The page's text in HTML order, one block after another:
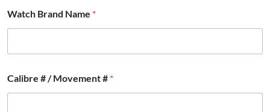
Watch Brand Name *
Calibre # / Movement # *